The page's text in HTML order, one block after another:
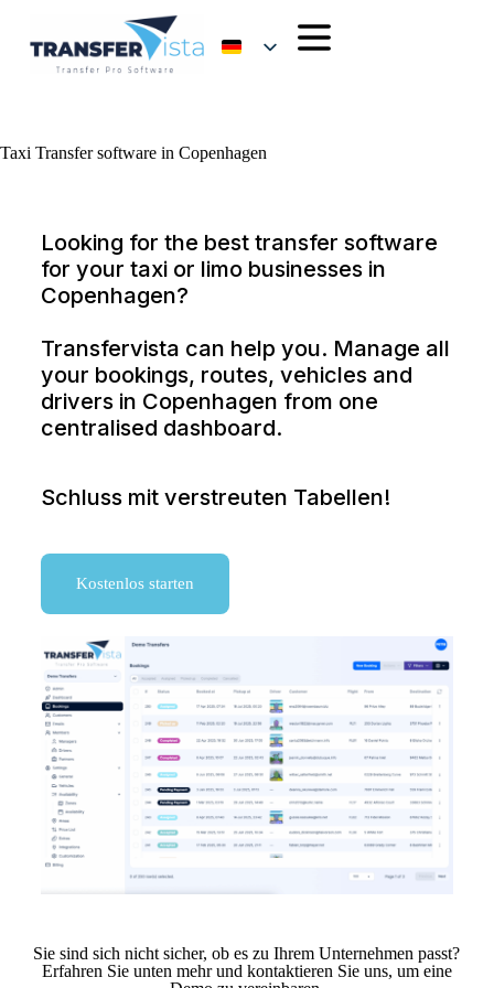
Taxi Transfer software in Copenhagen
Looking for the best transfer software
for your taxi or limo businesses in
Copenhagen?
Transfervista can help you. Manage all
your bookings, routes, vehicles and
drivers in Copenhagen from one
centralised dashboard.
Schluss mit verstreuten Tabellen!
Kostenlos starten
Sie sind sich nicht sicher, ob es zu Ihrem Unternehmen passt?
Erfahren Sie unten mehr und kontaktieren Sie uns, um eine